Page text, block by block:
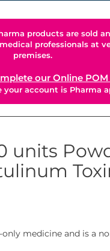
products are sold
professionals at
premises.
our Online
account is Pharma
units
medicine and is a